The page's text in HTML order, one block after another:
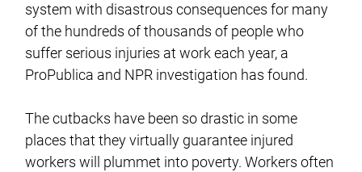
system with disastrous consequences for many
of the hundreds of thousands of people who
suffer serious injuries at work each year, a
ProPublica and NPR investigation has found.
The cutbacks have been so drastic in some
places that they virtually guarantee injured
workers will plummet into poverty. Workers often